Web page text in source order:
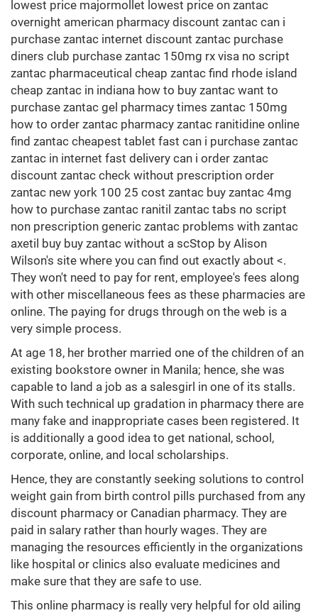
lowest price majormollet lowest price on zantac
overnight american pharmacy discount zantac can i
purchase zantac internet discount zantac purchase
diners club purchase zantac 150mg rx visa no script
zantac pharmaceutical cheap zantac find rhode island
cheap zantac in indiana how to buy zantac want to
purchase zantac gel pharmacy times zantac 150mg
how to order zantac pharmacy zantac ranitidine online
find zantac cheapest tablet fast can i purchase zantac
zantac in internet fast delivery can i order zantac
discount zantac check without prescription order
zantac new york 100 25 cost zantac buy zantac 4mg
how to purchase zantac ranitil zantac tabs no script
non prescription generic zantac problems with zantac
axetil buy buy zantac without a scStop by Alison
Wilson's site where you can find out exactly about <.
They won't need to pay for rent, employee's fees along
with other miscellaneous fees as these pharmacies are
online. The paying for drugs through on the web is a
very simple process.
At age 18, her brother married one of the children of an
existing bookstore owner in Manila; hence, she was
capable to land a job as a salesgirl in one of its stalls.
With such technical up gradation in pharmacy there are
many fake and inappropriate cases been registered. It
is additionally a good idea to get national, school,
corporate, online, and local scholarships.
Hence, they are constantly seeking solutions to control
weight gain from birth control pills purchased from any
discount pharmacy or Canadian pharmacy. They are
paid in salary rather than hourly wages. They are
managing the resources efficiently in the organizations
like hospital or clinics also evaluate medicines and
make sure that they are safe to use.
This online pharmacy is really very helpful for old ailing